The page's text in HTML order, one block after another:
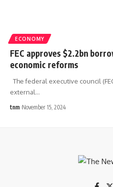
ECONOMY
FEC approves $2.2bn
economic reforms
The federal executive council
external…
tnm November 15, 2024